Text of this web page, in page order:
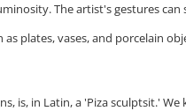
The artist's gestures
plates, vases, and porcelain
is, in Latin, a 'Piza sculptsit.'